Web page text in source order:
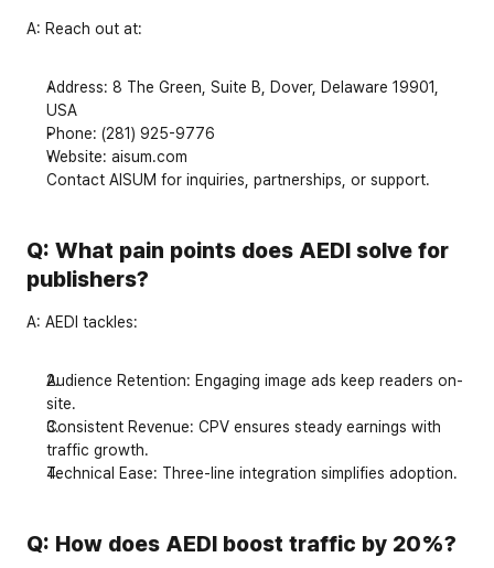
A: Reach out at:
Address: 8 The Green, Suite B, Dover, Delaware 19901,
USA
Phone: (281) 925-9776
Website: aisum.com
Contact AISUM for inquiries, partnerships, or support.
Q: What pain points does AEDI solve for
publishers?
A: AEDI tackles:
Audience Retention: Engaging image ads keep readers on-
site.
Consistent Revenue: CPV ensures steady earnings with
traffic growth.
Technical Ease: Three-line integration simplifies adoption.
Q: How does AEDI boost traffic by 20%?